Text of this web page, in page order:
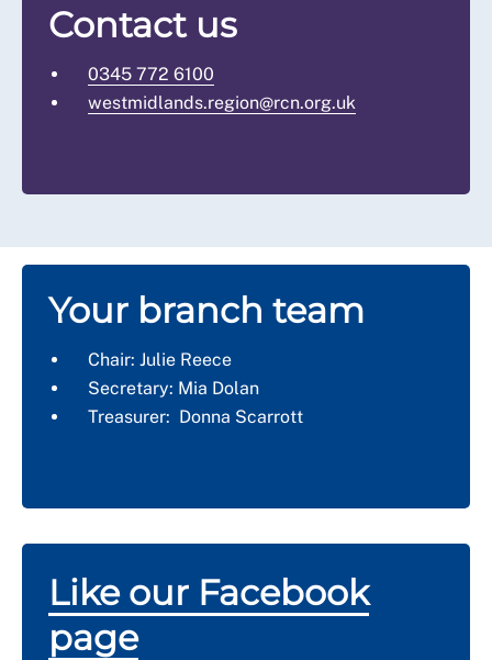
Contact us
0345 772 6100
westmidlands.region@rcn.org.uk
Your branch team
Chair: Julie Reece
Secretary: Mia Dolan
Treasurer: Donna Scarrott
Like our Facebook
page